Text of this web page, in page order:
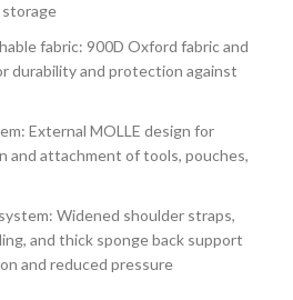
fabric: 900D Oxford fabric and
durability and protection against
External MOLLE design for
and attachment of tools, pouches,
Widened shoulder straps,
and thick sponge back support
and reduced pressure